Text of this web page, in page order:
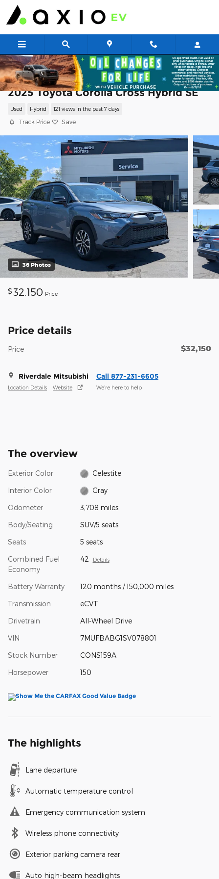
Skip to main content
2025 Toyota Corolla Cross Hybrid SE
Used Hybrid 121 views in the past 7 days
Track Price Save
36 Photos
$ 32,150 Price
Price details
Price $32,150
Riverdale Mitsubishi
Location Details Website
Call 877-231-6605
We’re here to help
The overview
Exterior Color Celestite
Interior Color Gray
Odometer 3,708 miles
Body/Seating SUV/5 seats
Seats 5 seats
Combined Fuel
Economy
42 Details
Battery Warranty 120 months / 150,000 miles
Transmission eCVT
Drivetrain All-Wheel Drive
VIN 7MUFBABG1SV078801
Stock Number CONS159A
Horsepower 150
The highlights
Lane departure
Automatic temperature control
Emergency communication system
Wireless phone connectivity
Exterior parking camera rear
Auto high-beam headlights